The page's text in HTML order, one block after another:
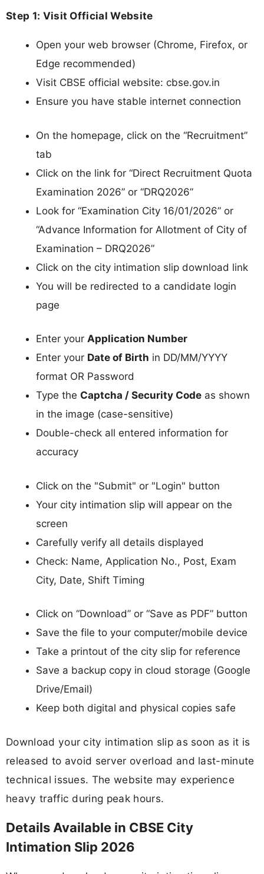
Step 1: Visit Official Website
Open your web browser (Chrome, Firefox, or
Edge recommended)
Visit CBSE official website: cbse.gov.in
Ensure you have stable internet connection
On the homepage, click on the “Recruitment”
tab
Click on the link for “Direct Recruitment Quota
Examination 2026” or “DRQ2026”
Look for “Examination City 16/01/2026” or
“Advance Information for Allotment of City of
Examination – DRQ2026”
Click on the city intimation slip download link
You will be redirected to a candidate login
page
Enter your Application Number
Enter your Date of Birth in DD/MM/YYYY
format OR Password
Type the Captcha / Security Code as shown
in the image (case-sensitive)
Double-check all entered information for
accuracy
Click on the "Submit" or "Login" button
Your city intimation slip will appear on the
screen
Carefully verify all details displayed
Check: Name, Application No., Post, Exam
City, Date, Shift Timing
Click on “Download” or “Save as PDF” button
Save the file to your computer/mobile device
Take a printout of the city slip for reference
Save a backup copy in cloud storage (Google
Drive/Email)
Keep both digital and physical copies safe
Download your city intimation slip as soon as it is
released to avoid server overload and last-minute
technical issues. The website may experience
heavy traffic during peak hours.
Details Available in CBSE City
Intimation Slip 2026